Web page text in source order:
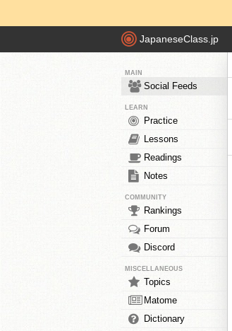
JapaneseClass.jp
MAIN
Social Feeds
LEARN
Practice
Lessons
Readings
Notes
COMMUNITY
Rankings
Forum
Discord
MISCELLANEOUS
Topics
Matome
Dictionary